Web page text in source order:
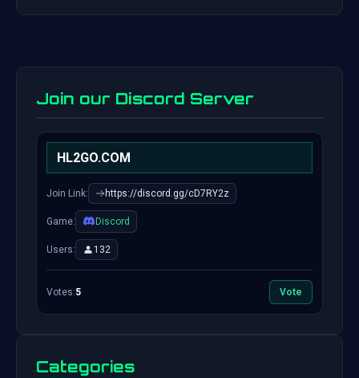
Join our Discord Server
HL2GO.COM
Join Link: https://discord.gg/cD7RY2z
Game: Discord
Users: 132
Votes:5 Vote
Categories